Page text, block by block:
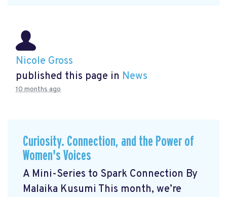
Nicole Gross
published this page in News
10 months ago
Curiosity. Connection, and the Power of
Women's Voices
A Mini-Series to Spark Connection By
Malaika Kusumi This month, we’re